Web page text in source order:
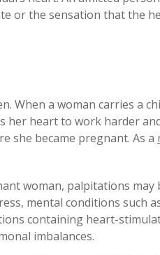
or the sensation that the
When a woman carries a
her heart to work harder
she became pregnant. As a
woman, palpitations may
mental conditions such
containing heart-
imbalances.